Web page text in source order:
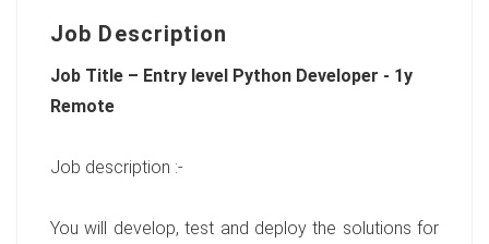
Job Description
Job Title – Entry level Python Developer - 1y
Remote
Job description :-
You will develop, test and deploy the solutions for